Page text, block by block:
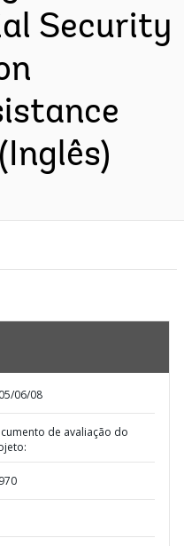
Security
06/08
de avaliação do